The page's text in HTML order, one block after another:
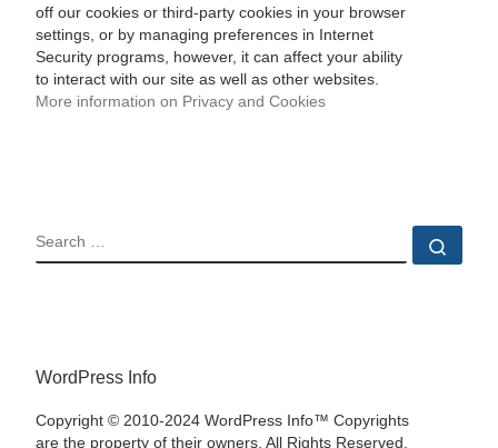
off our cookies or third-party cookies in your browser
settings, or by managing preferences in Internet
Security programs, however, it can affect your ability
to interact with our site as well as other websites.
More information on Privacy and Cookies
SEARCH
WordPress Info
Copyright © 2010-2024 WordPress Info™ Copyrights
are the property of their owners. All Rights Reserved.